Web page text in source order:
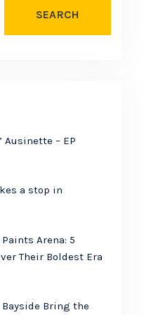
SEARCH
Ausinette – EP
a stop in
Paints Arena: 5
Their Boldest Era
Bring the